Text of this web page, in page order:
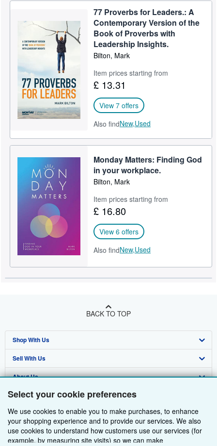
Select your cookie preferences
We use cookies to enable you to make purchases, to enhance
your shopping experience and to provide our services. We also
use cookies to understand how customers use our services (for
example, by measuring site visits) so we can make
77 Proverbs for Leaders.: A
Contemporary Version of the
Book of Proverbs with
Leadership Insights.
Bilton, Mark
Item prices starting from
£ 13.31
View 7 offers
Also findNew,Used
Monday Matters: Finding God
in your workplace.
Bilton, Mark
Item prices starting from
£ 16.80
View 6 offers
Also findNew,Used
BACK TO TOP
Shop With Us
Advanced Search
Browse Collections
My Account
My Orders
View Basket
Sell With Us
Start Selling
Join Our Affiliate Programme
Book Buyback
Refer a seller
About Us
About AbeBooks
Media
Careers
Find Help
Help
Customer Service
Other AbeBooks Companies
AbeBooks.com
Follow AbeBooks